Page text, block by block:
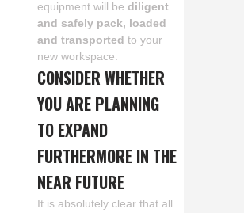
equipment will bediligent
and safely pack, loaded
and transported to your
new workspace.
CONSIDER WHETHER
YOU ARE PLANNING
TO EXPAND
FURTHERMORE IN THE
NEAR FUTURE
It is absolutely clear that all